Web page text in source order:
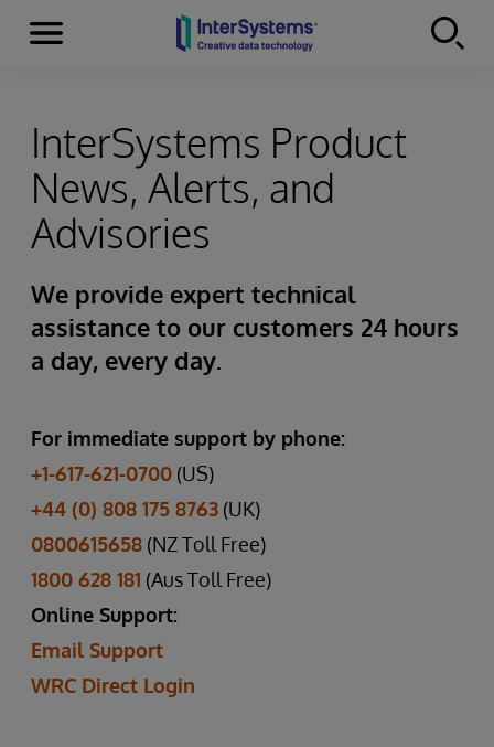
Skip to content
Menu
InterSystems Product
News, Alerts, and
Advisories
We provide expert technical
assistance to our customers 24 hours
a day, every day.
For immediate support by phone:
+1-617-621-0700 (US)
+44 (0) 808 175 8763 (UK)
0800615658 (NZ Toll Free)
1800 628 181 (Aus Toll Free)
Online Support:
Email Support
WRC Direct Login